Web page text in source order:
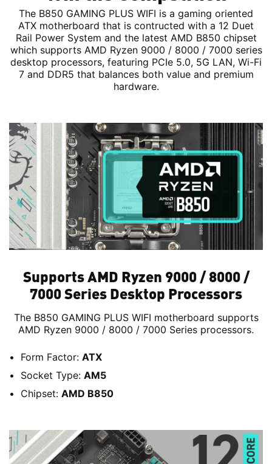
The B850 GAMING PLUS WIFI is a gaming oriented
ATX motherboard that is contructed with a 12 Duet
Rail Power System and the latest AMD B850 chipset
which supports AMD Ryzen 9000 / 8000 / 7000 series
desktop processors, featuring PCIe 5.0, 5G LAN, Wi-Fi
7 and DDR5 that balances both value and premium
hardware.
Supports AMD Ryzen 9000 / 8000 /
7000 Series Desktop Processors
The B850 GAMING PLUS WIFI motherboard supports
AMD Ryzen 9000 / 8000 / 7000 Series processors.
Form Factor: ATX
Socket Type: AM5
Chipset: AMD B850